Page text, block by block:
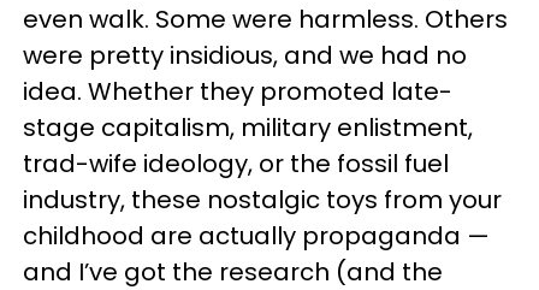
even walk. Some were harmless. Others
were pretty insidious, and we had no
idea. Whether they promoted late-
stage capitalism, military enlistment,
trad-wife ideology, or the fossil fuel
industry, these nostalgic toys from your
childhood are actually propaganda —
and I’ve got the research (and the